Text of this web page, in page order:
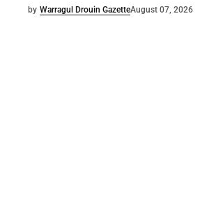
by Warragul Drouin GazetteAugust 07, 2026